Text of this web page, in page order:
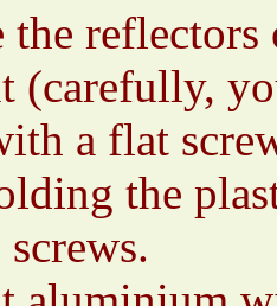
the
(carefully,
a flat
the
screws.